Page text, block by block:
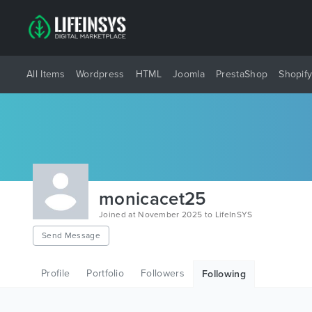
All Items Wordpress HTML Joomla PrestaShop Shopify
monicacet25
Joined at November 2025 to LifeInSYS
Send Message
Profile Portfolio Followers Following